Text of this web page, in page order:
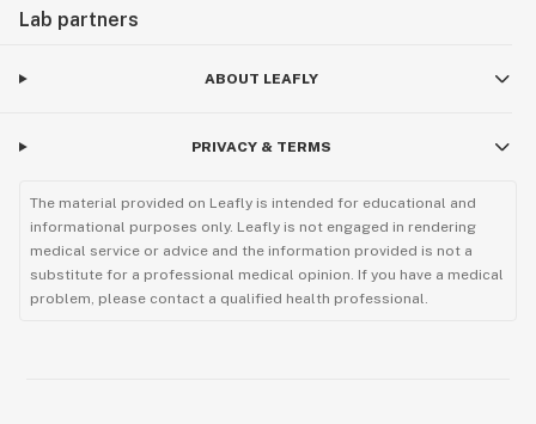
Lab partners
ABOUT LEAFLY
PRIVACY & TERMS
The material provided on Leafly is intended for educational and
informational purposes only. Leafly is not engaged in rendering
medical service or advice and the information provided is not a
substitute for a professional medical opinion. If you have a medical
problem, please contact a qualified health professional.